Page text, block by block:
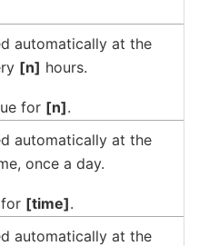
automatically at the
[n] hours.
for [n].
automatically at the
once a day.
[time].
automatically at the